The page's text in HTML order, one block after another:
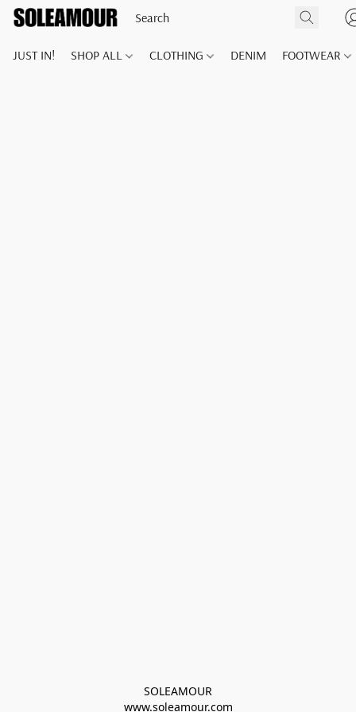
JUST IN! SHOP ALL CLOTHING DENIM FOOTWEAR
SOLEAMOUR